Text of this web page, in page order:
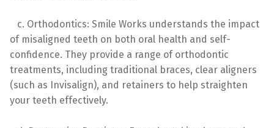
c. Orthodontics: Smile Works understands the impact
of misaligned teeth on both oral health and self-
confidence. They provide a range of orthodontic
treatments, including traditional braces, clear aligners
(such as Invisalign), and retainers to help straighten
your teeth effectively.